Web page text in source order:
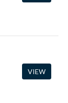
VIEW